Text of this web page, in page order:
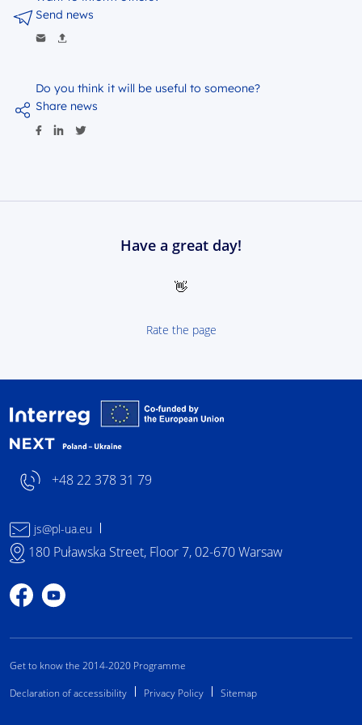
Do you think it will be useful to someone?
Share news
Send news
Have a great day!
👋
Rate the page
+48 22 378 31 79
js@pl-ua.eu
180 Puławska Street, Floor 7, 02-670 Warsaw
Profile on Facebook
Profile on YouTube
Get to know the 2014-2020 Programme
Declaration of accessibility
Privacy Policy Sitemap